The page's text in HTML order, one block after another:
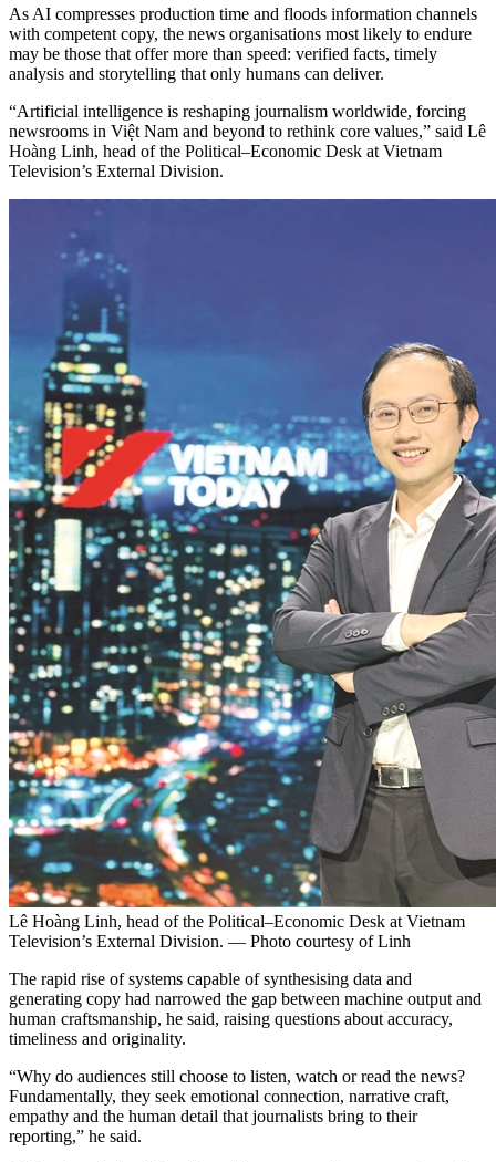
As AI compresses production time and floods information channels
with competent copy, the news organisations most likely to endure
may be those that offer more than speed: verified facts, timely
analysis and storytelling that only humans can deliver.
“Artificial intelligence is reshaping journalism worldwide, forcing
newsrooms in Việt Nam and beyond to rethink core values,” said Lê
Hoàng Linh, head of the Political–Economic Desk at Vietnam
Television’s External Division.
Lê Hoàng Linh, head of the Political–Economic Desk at Vietnam
Television’s External Division. — Photo courtesy of Linh
The rapid rise of systems capable of synthesising data and
generating copy had narrowed the gap between machine output and
human craftsmanship, he said, raising questions about accuracy,
timeliness and originality.
“Why do audiences still choose to listen, watch or read the news?
Fundamentally, they seek emotional connection, narrative craft,
empathy and the human detail that journalists bring to their
reporting,” he said.